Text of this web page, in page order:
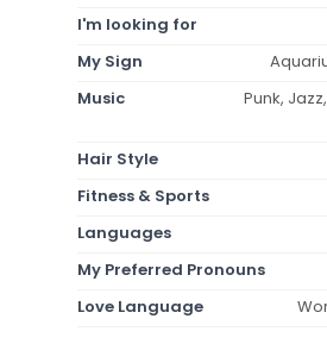
I'm looking for
My Sign
Music
Punk,
Hair Style
Fitness & Sports
Languages
My Preferred Pronouns
Love Language